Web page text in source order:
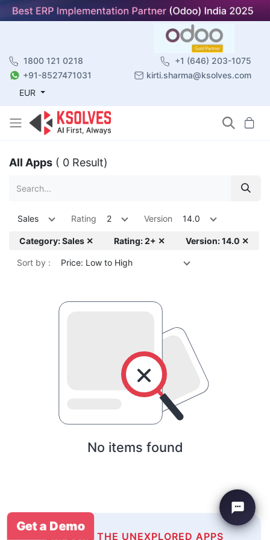
1800 121 0218
+1 (646) 203-1075
+91-8527471031
kirti.sharma@ksolves.com
EUR
All Apps ( 0 Result)
Sales Rating 2 Version 14.0
Category: Sales ✕ Rating: 2+ ✕ Version: 14.0 ✕
Sort by : Price: Low to High
No items found
EXPLORE THE UNEXPLORED APPS
Get a Demo